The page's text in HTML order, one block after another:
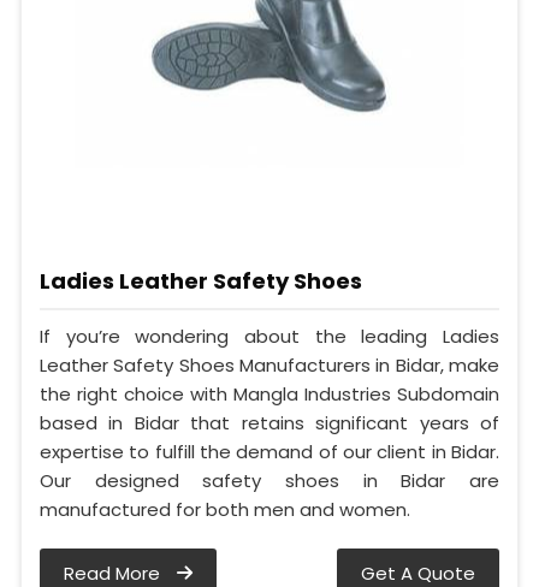
Ladies Leather Safety Shoes
If you’re wondering about the leading Ladies
Leather Safety Shoes Manufacturers in Bidar, make
the right choice with Mangla Industries Subdomain
based in Bidar that retains significant years of
expertise to fulfill the demand of our client in Bidar.
Our designed safety shoes in Bidar are
manufactured for both men and women.
Read More Get A Quote